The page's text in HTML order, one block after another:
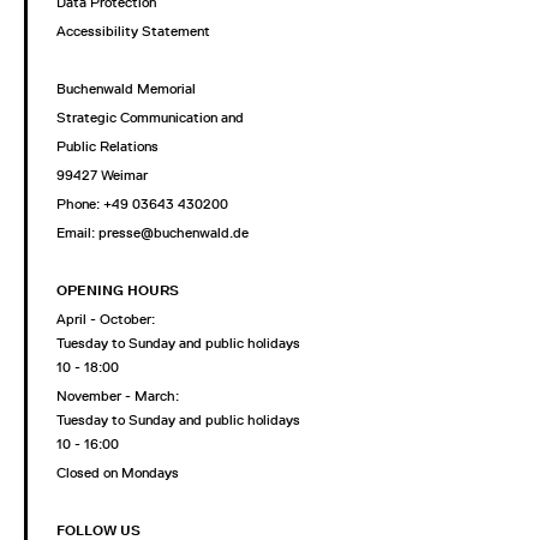
Accessibility Statement
Buchenwald Memorial
Strategic Communication and
Public Relations
99427 Weimar
Phone: +49 03643 430200
Email: presse@buchenwald.de
OPENING HOURS
April - October:
Tuesday to Sunday and public holidays
10 - 18:00
November - March:
Tuesday to Sunday and public holidays
10 - 16:00
Closed on Mondays
FOLLOW US